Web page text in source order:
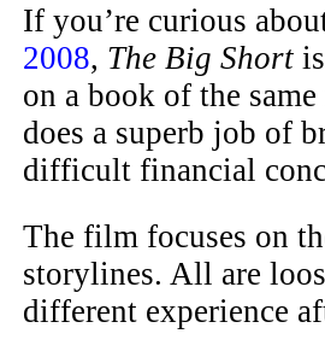
If you’re curious
2008, The Big Short
on a book of the
does a superb job of
difficult financial
The film focuses on
storylines. All are
different experience